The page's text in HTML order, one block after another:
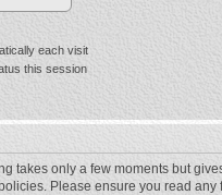
each visit
this session
takes only a few moments but
Please ensure you read